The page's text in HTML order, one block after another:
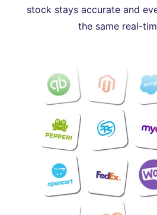
stock stays accurate and
the same real-